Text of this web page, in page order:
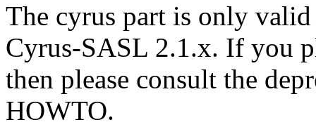
The cyrus part is only
Cyrus-SASL 2.1.x. If you
then please consult the
HOWTO.